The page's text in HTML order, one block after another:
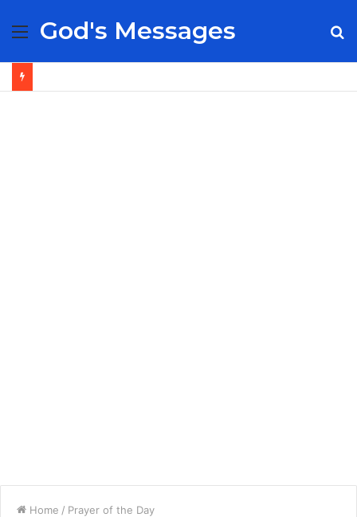
Menu
God's Messages
Home / Prayer of the Day